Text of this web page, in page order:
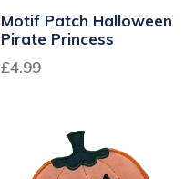
Motif Patch Halloween
Pirate Princess
Regular
£4.99